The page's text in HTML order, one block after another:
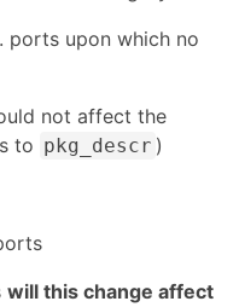
ports upon which no
not affect the
to pkg_descr )
will this change affect